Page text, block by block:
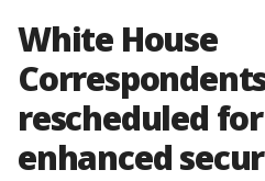
White House
rescheduled
enhanced